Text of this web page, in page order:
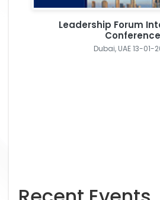
Leadership Forum
Conference
Dubai, UAE 13-01-